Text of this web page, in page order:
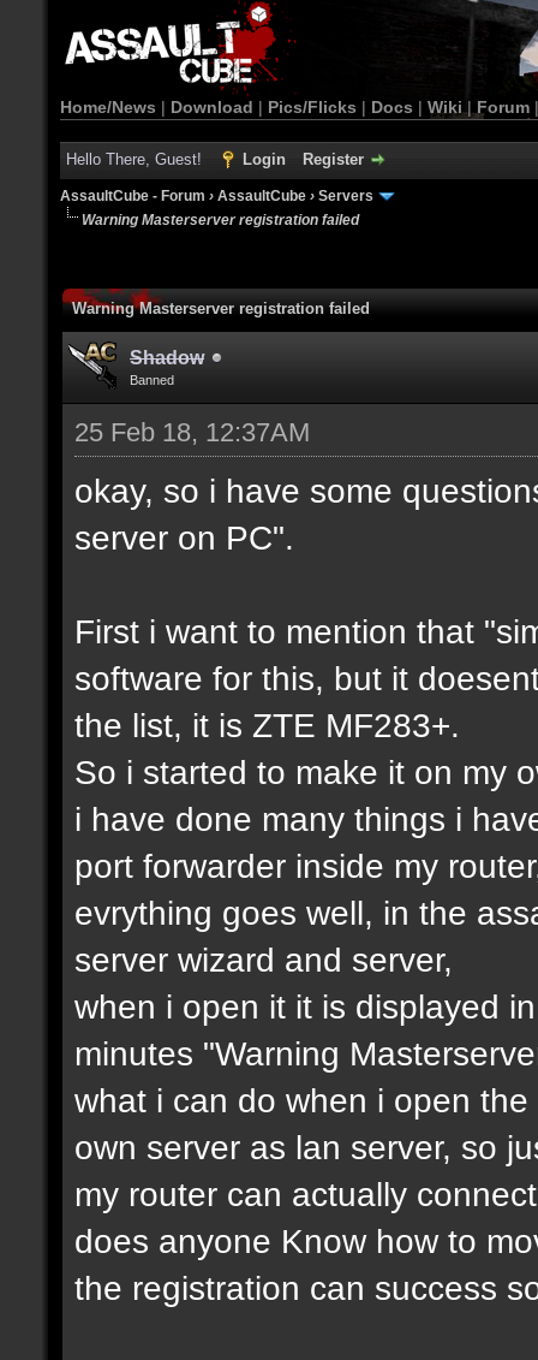
Home/News | Download | Pics/Flicks | Docs | Wiki | Forum
Hello There, Guest! Login Register
AssaultCube - Forum › AssaultCube › Servers
Warning Masterserver registration failed
Warning Masterserver registration failed
Shadow
Banned
25 Feb 18, 12:37AM
okay, so i have some
server on PC".
First i want to mention that
software for this, but it
the list, it is ZTE MF283+.
So i started to make it on my
i have done many things i
port forwarder inside my
evrything goes well, in the
server wizard and server,
when i open it it is displayed
minutes "Warning
what i can do when i open
own server as lan server, so
my router can actually
does anyone Know how to
the registration can success